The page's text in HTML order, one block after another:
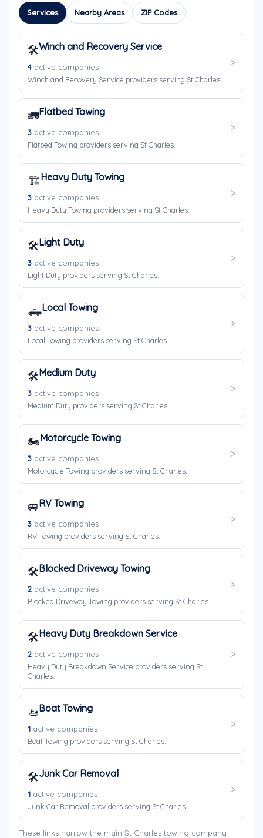
Services Nearby Areas ZIP Codes
🛠️Winch and Recovery Service
4 active companies
Winch and Recovery Service providers serving St Charles.
🚛Flatbed Towing
3 active companies
Flatbed Towing providers serving St Charles.
🏗️Heavy Duty Towing
3 active companies
Heavy Duty Towing providers serving St Charles.
🛠️Light Duty
3 active companies
Light Duty providers serving St Charles.
🛻Local Towing
3 active companies
Local Towing providers serving St Charles.
🛠️Medium Duty
3 active companies
Medium Duty providers serving St Charles.
🏍️Motorcycle Towing
3 active companies
Motorcycle Towing providers serving St Charles.
🚐RV Towing
3 active companies
RV Towing providers serving St Charles.
🛠️Blocked Driveway Towing
2 active companies
Blocked Driveway Towing providers serving St Charles.
🛠️Heavy Duty Breakdown Service
2 active companies
Heavy Duty Breakdown Service providers serving St
Charles.
🚤Boat Towing
1 active companies
Boat Towing providers serving St Charles.
🛠️Junk Car Removal
1 active companies
Junk Car Removal providers serving St Charles.
These links narrow the main St Charles towing company